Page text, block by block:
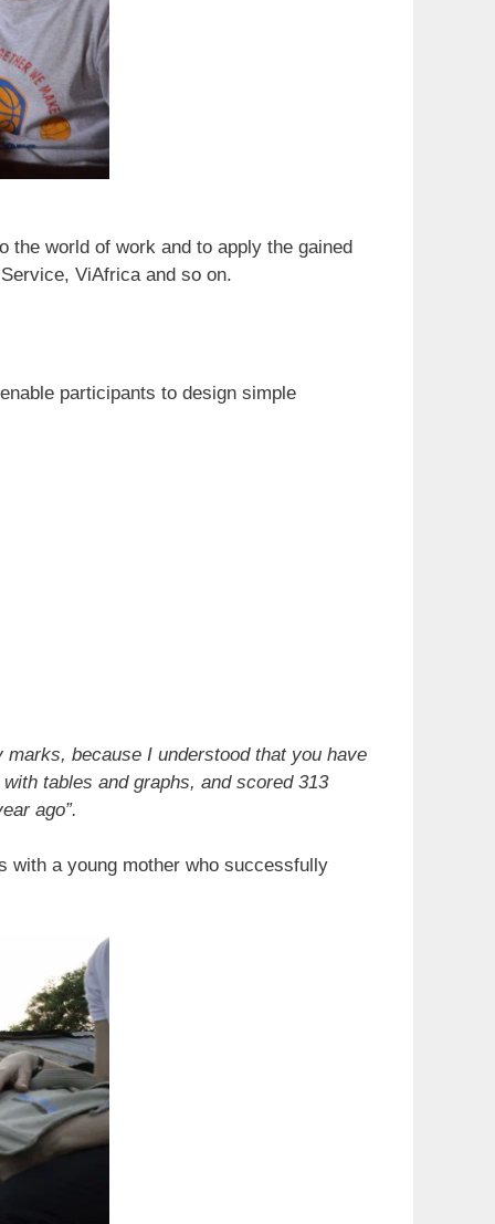
the world of work and to apply the gained
ViAfrica and so on.
participants to design simple
because I understood that you have
tables and graphs, and scored 313
ago”.
with a young mother who successfully